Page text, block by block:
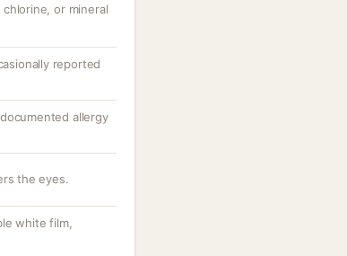
or mineral
reported
allergy
the eyes.
white film,